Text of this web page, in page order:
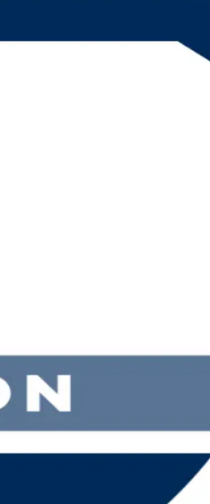
IT service management